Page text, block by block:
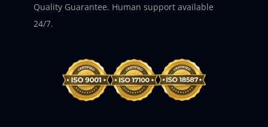
Quality Guarantee. Human support available
24/7.